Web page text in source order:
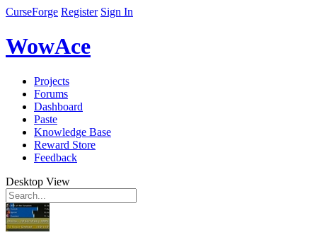
CurseForge Register Sign In
WowAce
Projects
Forums
Dashboard
Paste
Knowledge Base
Reward Store
Feedback
Desktop View